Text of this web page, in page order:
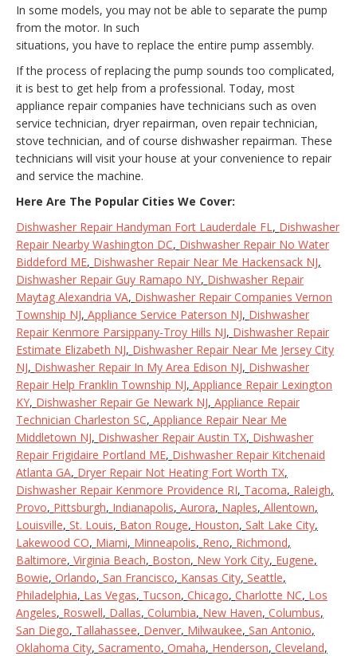
In some models, you may not be able to separate the pump
from the motor. In such
situations, you have to replace the entire pump assembly.
If the process of replacing the pump sounds too complicated,
it is best to get help from a professional. Today, most
appliance repair companies have technicians such as oven
service technician, dryer repairman, oven repair technician,
stove technician, and of course dishwasher repairman. These
technicians will visit your house at your convenience to repair
and service the machine.
Here Are The Popular Cities We Cover:
Dishwasher Repair Handyman Fort Lauderdale FL, Dishwasher
Repair Nearby Washington DC, Dishwasher Repair No Water
Biddeford ME, Dishwasher Repair Near Me Hackensack NJ,
Dishwasher Repair Guy Ramapo NY, Dishwasher Repair
Maytag Alexandria VA, Dishwasher Repair Companies Vernon
Township NJ, Appliance Service Paterson NJ, Dishwasher
Repair Kenmore Parsippany-Troy Hills NJ, Dishwasher Repair
Estimate Elizabeth NJ, Dishwasher Repair Near Me Jersey City
NJ, Dishwasher Repair In My Area Edison NJ, Dishwasher
Repair Help Franklin Township NJ, Appliance Repair Lexington
KY, Dishwasher Repair Ge Newark NJ, Appliance Repair
Technician Charleston SC, Appliance Repair Near Me
Middletown NJ, Dishwasher Repair Austin TX, Dishwasher
Repair Frigidaire Portland ME, Dishwasher Repair Kitchenaid
Atlanta GA, Dryer Repair Not Heating Fort Worth TX,
Dishwasher Repair Kenmore Providence RI, Tacoma, Raleigh,
Provo, Pittsburgh, Indianapolis, Aurora, Naples, Allentown,
Louisville, St. Louis, Baton Rouge, Houston, Salt Lake City,
Lakewood CO, Miami, Minneapolis, Reno, Richmond,
Baltimore, Virginia Beach, Boston, New York City, Eugene,
Bowie, Orlando, San Francisco, Kansas City, Seattle,
Philadelphia, Las Vegas, Tucson, Chicago, Charlotte NC, Los
Angeles, Roswell, Dallas, Columbia, New Haven, Columbus,
San Diego, Tallahassee, Denver, Milwaukee, San Antonio,
Oklahoma City, Sacramento, Omaha, Henderson, Cleveland,